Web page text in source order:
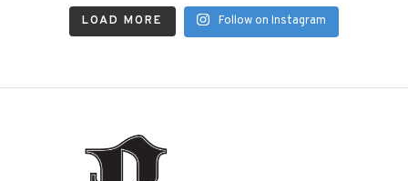
LOAD MORE Follow on Instagram